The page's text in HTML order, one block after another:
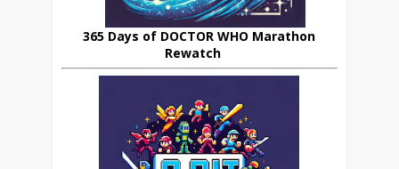
365 Days of DOCTOR WHO Marathon
Rewatch